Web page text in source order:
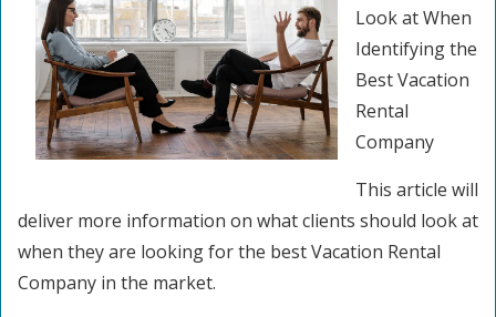
Look at When
Identifying the
Best Vacation
Rental
Company
This article will
deliver more information on what clients should look at
when they are looking for the best Vacation Rental
Company in the market.